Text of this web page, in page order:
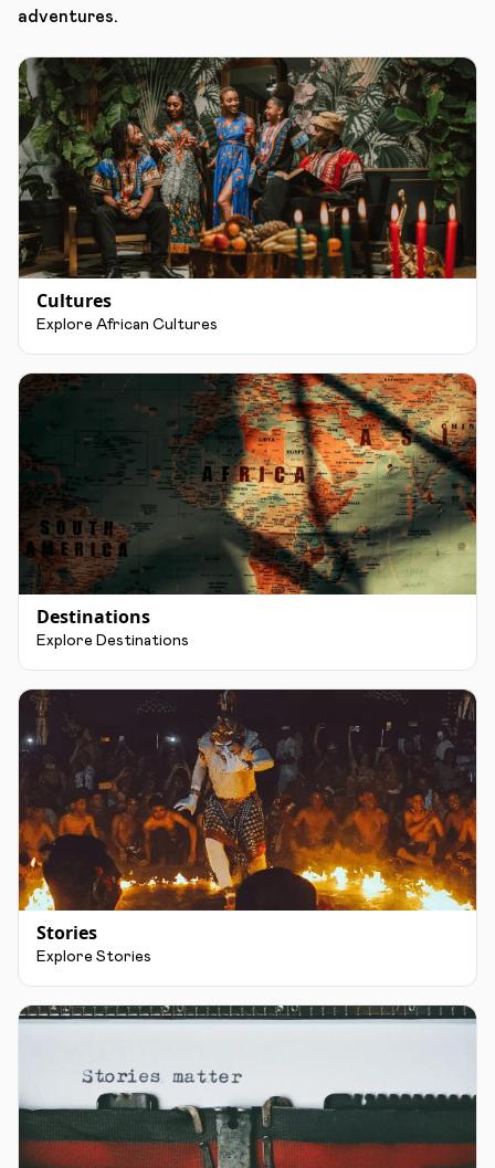
adventures.
Cultures
Explore African Cultures
Destinations
Explore Destinations
Stories
Explore Stories